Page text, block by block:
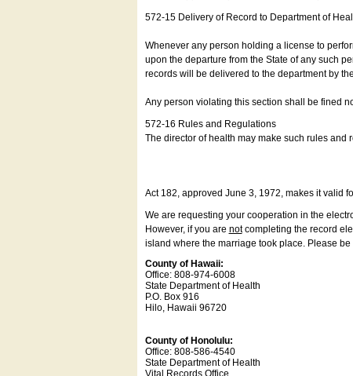
572-15 Delivery of Record to Department of
Whenever any person holding a license to
upon the departure from the State of any such
records will be delivered to the department by
Any person violating this section shall be fined
572-16 Rules and Regulations
The director of health may make such rules and
Act 182, approved June 3, 1972, makes it valid
We are requesting your cooperation in the
However, if you are notcompleting the record
island where the marriage took place. Please
County of Hawaii:
Office: 808-974-6008
State Department of Health
P.O. Box 916
Hilo, Hawaii 96720
County of Honolulu:
Office: 808-586-4540
State Department of Health
Vital Records Office